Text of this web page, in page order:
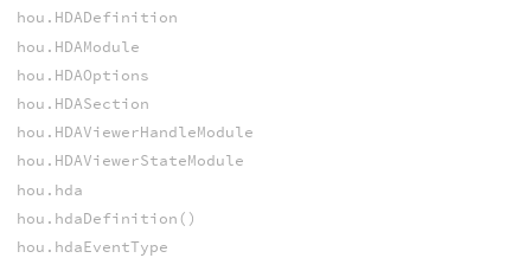
hou.HDADefinition
hou.HDAModule
hou.HDAOptions
hou.HDASection
hou.HDAViewerHandleModule
hou.HDAViewerStateModule
hou.hda
hou.hdaDefinition()
hou.hdaEventType